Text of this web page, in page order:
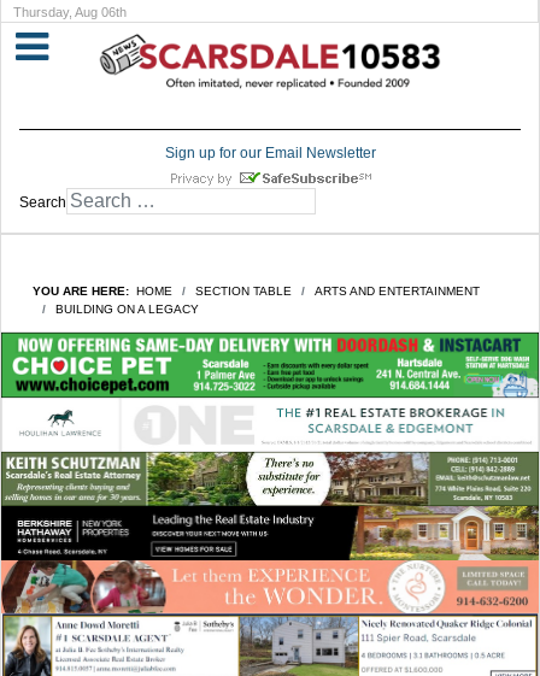
Thursday, Aug 06th
Sign up for our Email Newsletter
Search
YOU ARE HERE: HOME SECTION TABLE
ARTS AND ENTERTAINMENT
BUILDING ON A LEGACY